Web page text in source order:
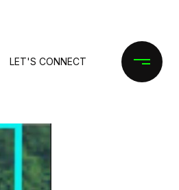
LET'S CONNECT